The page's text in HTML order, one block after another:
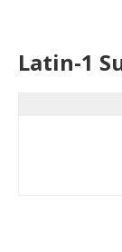
Latin-1